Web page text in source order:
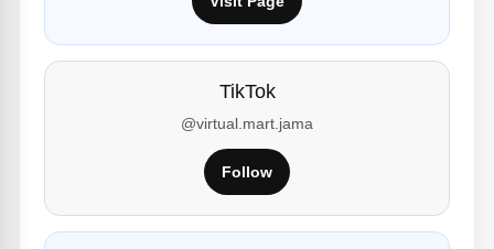
TikTok
@virtual.mart.jama
Follow